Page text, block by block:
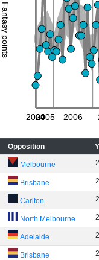
Fantasy points
20042005 2006
Opposition
Melbourne
Brisbane
Carlton
North Melbourne
Adelaide
Brisbane